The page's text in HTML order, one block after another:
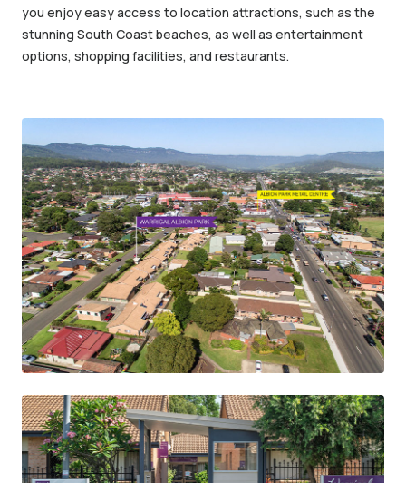
you enjoy easy access to location attractions, such as the
stunning South Coast beaches, as well as entertainment
options, shopping facilities, and restaurants.